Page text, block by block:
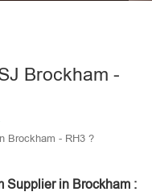
Brockham -
Brockham - RH3 ?
Supplier in Brockham :